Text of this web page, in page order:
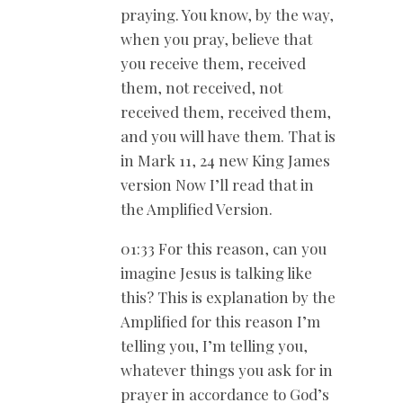
praying. You know, by the way,
when you pray, believe that
you receive them, received
them, not received, not
received them, received them,
and you will have them. That is
in Mark 11, 24 new King James
version Now I’ll read that in
the Amplified Version.
01:33 For this reason, can you
imagine Jesus is talking like
this? This is explanation by the
Amplified for this reason I’m
telling you, I’m telling you,
whatever things you ask for in
prayer in accordance to God’s